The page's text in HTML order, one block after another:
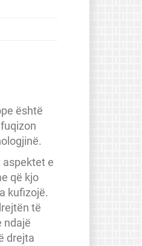
është
aspektet e
që kjo
kufizojë.
të
ndajë
drejta